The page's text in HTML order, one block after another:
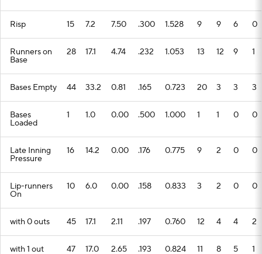
Risp 15 7.2 7.50 .300 1.528 9 9 6 0
Runners on
Base
28 17.1 4.74 .232 1.053 13 12 9 1
Bases Empty 44 33.2 0.81 .165 0.723 20 3 3 3
Bases
Loaded
1 1.0 0.00 .500 1.000 1 1 0 0
Late Inning
Pressure
16 14.2 0.00 .176 0.775 9 2 0 0
Lip-runners
On
10 6.0 0.00 .158 0.833 3 2 0 0
with 0 outs 45 17.1 2.11 .197 0.760 12 4 4 2
with 1 out 47 17.0 2.65 .193 0.824 11 8 5 1